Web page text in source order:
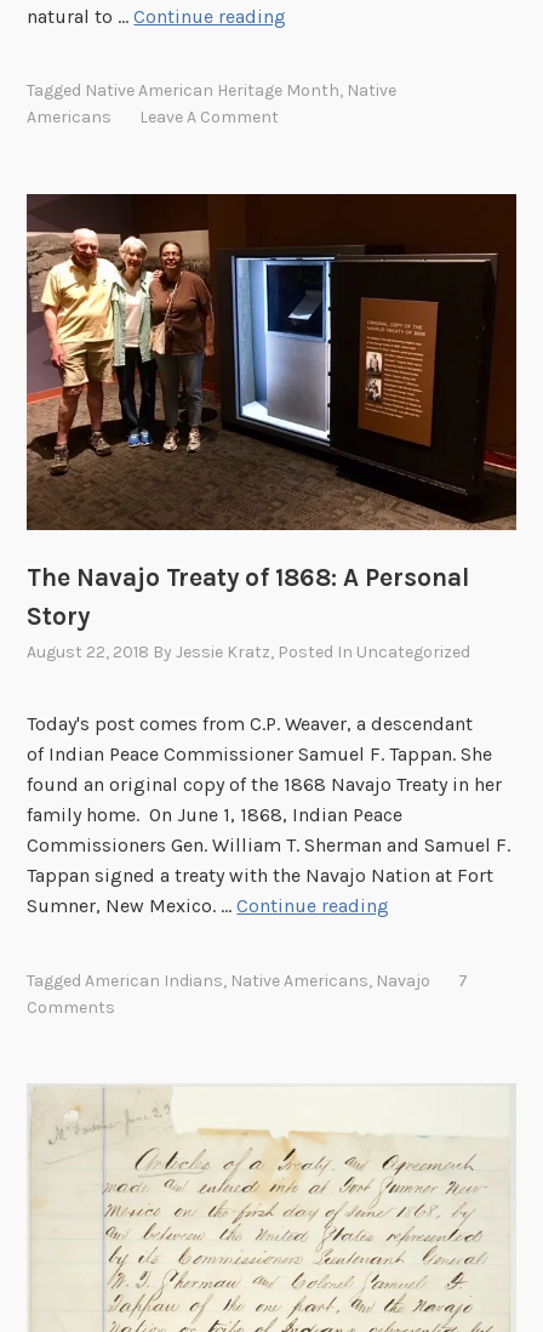
natural to …Continue reading
v
t
o
s
o
f
N
a
i
e
m
r
c
c
a
t
t
h
e
N
a
Tagged Native American Heritage Month, Native
Americans
Leave A Comment
The Navajo Treaty of 1868: A Personal
Story
August 22, 2018 ByJessie Kratz, Posted In Uncategorized
Today's post comes from C.P. Weaver, a descendant
of Indian Peace Commissioner Samuel F. Tappan. She
found an original copy of the 1868 Navajo Treaty in her
family home. On June 1, 1868, Indian Peace
Commissioners Gen. William T. Sherman and Samuel F.
Tappan signed a treaty with the Navajo Nation at Fort
Sumner, New Mexico. …Continue reading
a
T
r
e
a
t
TaggedAmerican Indians, Native Americans, Navajo
7
Comments